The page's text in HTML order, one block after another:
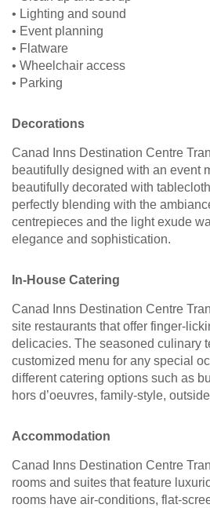
• Lighting and sound
• Event planning
• Flatware
• Wheelchair access
• Parking
Decorations
Canad Inns Destination Centre
beautifully designed with an event
beautifully decorated with
perfectly blending with the
centrepieces and the light exude
elegance and sophistication.
In-House Catering
Canad Inns Destination Centre
site restaurants that offer finger-
delicacies. The seasoned culinary
customized menu for any special
different catering options such as
hors d’oeuvres, family-style,
Accommodation
Canad Inns Destination Centre
rooms and suites that feature
rooms have air-conditions, flat-